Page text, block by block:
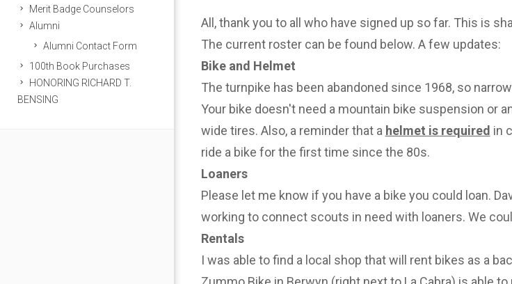
Merit Badge Counselors
Alumni
Alumni Contact Form
100th Book Purchases
HONORING RICHARD T.
BENSING
All, thank you to all who have signed up so far. This is
The current roster can be found below. A few updates:
Bike and Helmet
The turnpike has been abandoned since 1968, so
Your bike doesn't need a mountain bike suspension or
wide tires. Also, a reminder that a helmet is required in
ride a bike for the first time since the 80s.
Loaners
Please let me know if you have a bike you could loan.
working to connect scouts in need with loaners. We
Rentals
I was able to find a local shop that will rent bikes as a